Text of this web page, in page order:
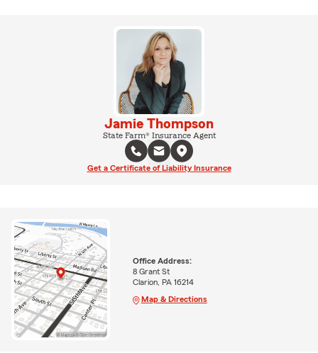
Jamie Thompson
State Farm® Insurance Agent
Get a Certificate of Liability Insurance
Office Address:
8 Grant St
Clarion, PA 16214
Map & Directions